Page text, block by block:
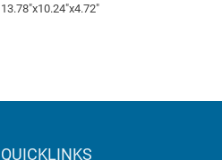
13.78″x10.24″x4.72″
QUICKLINKS